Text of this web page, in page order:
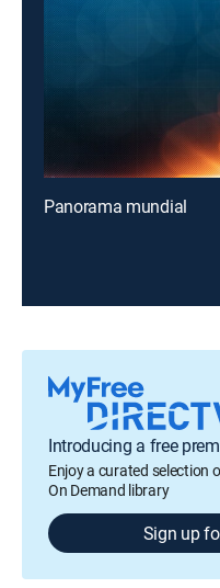
Panorama mundial
Introducing a free
Enjoy a curated selection
On Demand library
Sign up